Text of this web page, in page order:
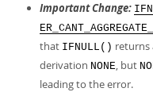
Important Change:
that IFNULL() returns
derivation NONE, but
leading to the error.